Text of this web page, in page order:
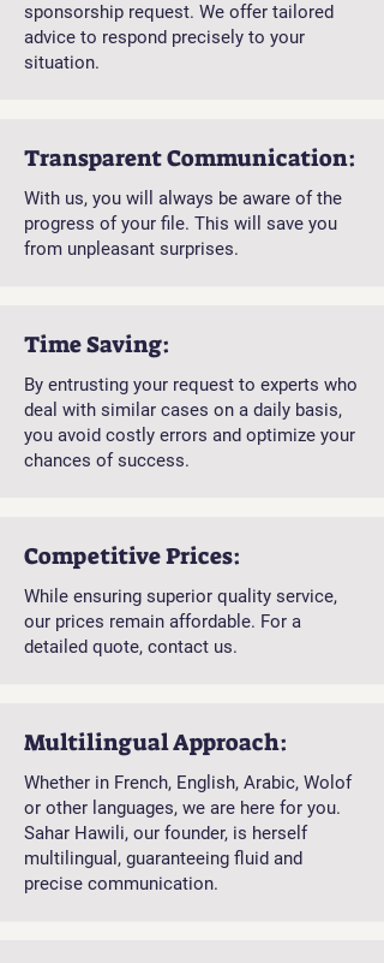
sponsorship request. We offer tailored
advice to respond precisely to your
situation.
Transparent Communication:
With us, you will always be aware of the
progress of your file. This will save you
from unpleasant surprises.
Time Saving:
By entrusting your request to experts who
deal with similar cases on a daily basis,
you avoid costly errors and optimize your
chances of success.
Competitive Prices:
While ensuring superior quality service,
our prices remain affordable. For a
detailed quote, contact us.
Multilingual Approach:
Whether in French, English, Arabic, Wolof
or other languages, we are here for you.
Sahar Hawili, our founder, is herself
multilingual, guaranteeing fluid and
precise communication.